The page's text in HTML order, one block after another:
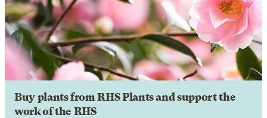
Buy plants from RHS Plants and support the
work of the RHS